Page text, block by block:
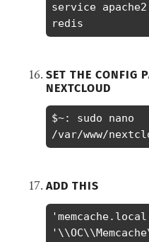
service
redis
SET THE CONFIG
NEXTCLOUD
$~: sudo nano
/var/www/
ADD THIS